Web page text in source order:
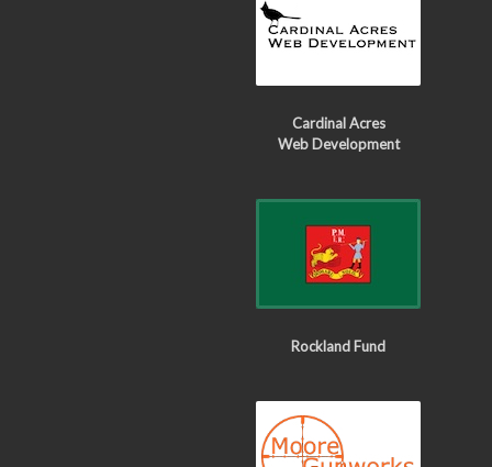
Cardinal Acres
Web Development
Rockland Fund